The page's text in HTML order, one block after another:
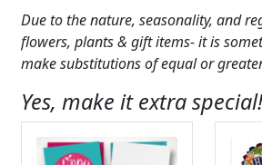
Due to the nature, seasonality, and
flowers, plants & gift items- it is
make substitutions of equal or
Yes, make it extra special!